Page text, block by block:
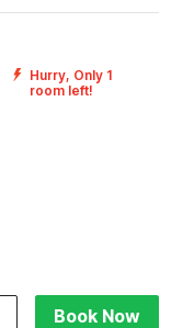
Hurry, Only 1
room left!
Book Now